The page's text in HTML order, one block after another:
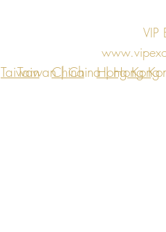
Taiwan | China | Hong
Hong Kong
China
Taiwan